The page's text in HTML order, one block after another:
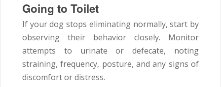
Going to Toilet
If your dog stops eliminating normally, start by
observing their behavior closely. Monitor
attempts to urinate or defecate, noting
straining, frequency, posture, and any signs of
discomfort or distress.